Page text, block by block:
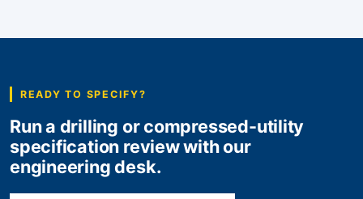
READY TO SPECIFY?
Run a drilling or compressed-utility
specification review with our
engineering desk.